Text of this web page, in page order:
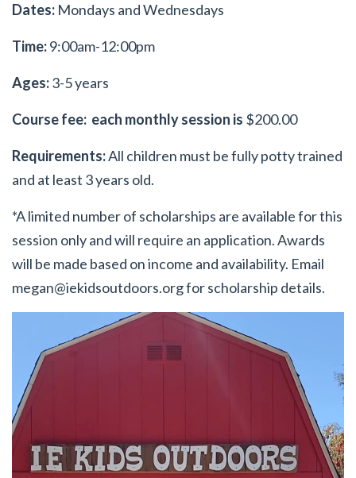
Dates: Mondays and Wednesdays
Time:9:00am-12:00pm
Ages:3-5 years
Course fee: each monthly session is $200.00
Requirements:All children must be fully potty trained
and at least 3 years old.
*A limited number of scholarships are available for this
session only and will require an application. Awards
will be made based on income and availability. Email
megan@iekidsoutdoors.orgfor scholarship details.